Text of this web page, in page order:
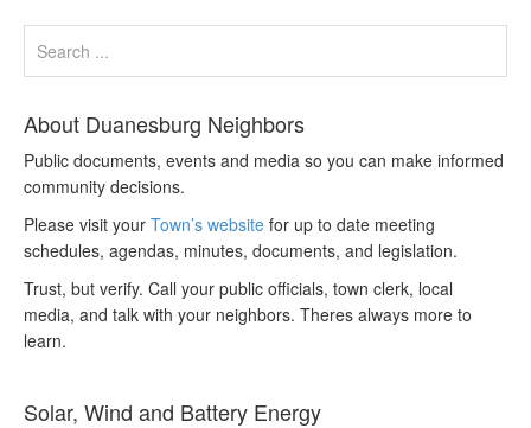
About Duanesburg Neighbors
Public documents, events and media so you can make informed
community decisions.
Please visit your Town’s website for up to date meeting
schedules, agendas, minutes, documents, and legislation.
Trust, but verify. Call your public officials, town clerk, local
media, and talk with your neighbors. Theres always more to
learn.
Solar, Wind and Battery Energy